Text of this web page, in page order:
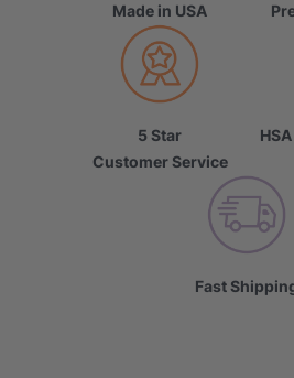
Made in USA
5 Star
Customer Service
Fast